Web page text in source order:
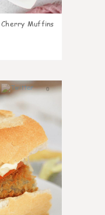
Cherry Muffins
0